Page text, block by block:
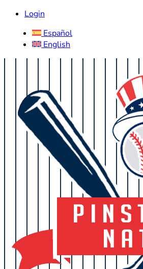
Login
Español
English